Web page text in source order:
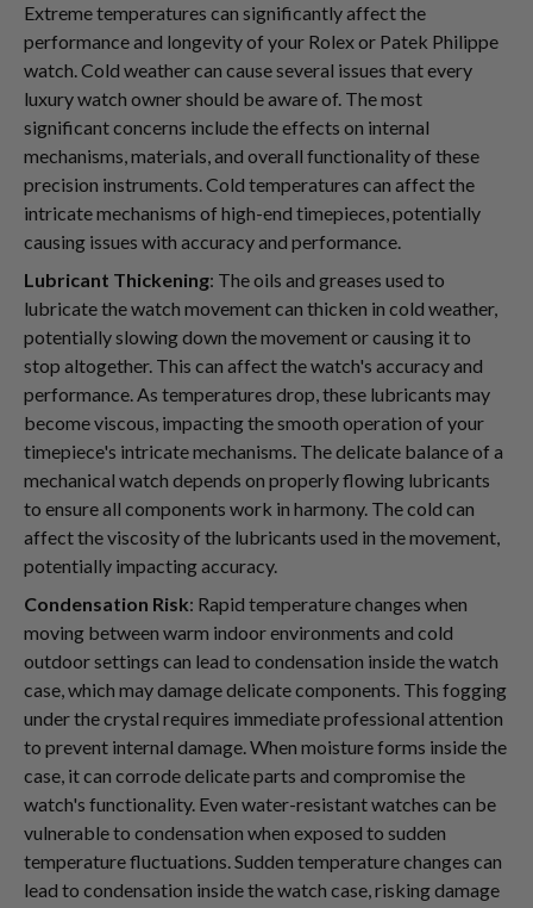
Extreme temperatures can significantly affect the
performance and longevity of your Rolex or Patek Philippe
watch. Cold weather can cause several issues that every
luxury watch owner should be aware of. The most
significant concerns include the effects on internal
mechanisms, materials, and overall functionality of these
precision instruments. Cold temperatures can affect the
intricate mechanisms of high-end timepieces, potentially
causing issues with accuracy and performance.
Lubricant Thickening: The oils and greases used to
lubricate the watch movement can thicken in cold weather,
potentially slowing down the movement or causing it to
stop altogether. This can affect the watch's accuracy and
performance. As temperatures drop, these lubricants may
become viscous, impacting the smooth operation of your
timepiece's intricate mechanisms. The delicate balance of a
mechanical watch depends on properly flowing lubricants
to ensure all components work in harmony. The cold can
affect the viscosity of the lubricants used in the movement,
potentially impacting accuracy.
Condensation Risk: Rapid temperature changes when
moving between warm indoor environments and cold
outdoor settings can lead to condensation inside the watch
case, which may damage delicate components. This fogging
under the crystal requires immediate professional attention
to prevent internal damage. When moisture forms inside the
case, it can corrode delicate parts and compromise the
watch's functionality. Even water-resistant watches can be
vulnerable to condensation when exposed to sudden
temperature fluctuations. Sudden temperature changes can
lead to condensation inside the watch case, risking damage